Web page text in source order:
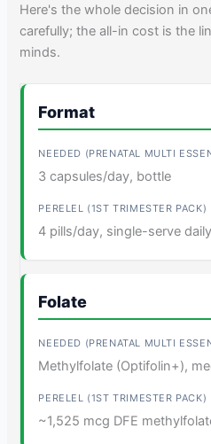
Here's the whole decision in
carefully; the all-in cost is the
minds.
Format
3 capsules/day, bottle
4 pills/day, single-serve
Folate
Methylfolate (Optifolin+),
~1,525 mcg DFE